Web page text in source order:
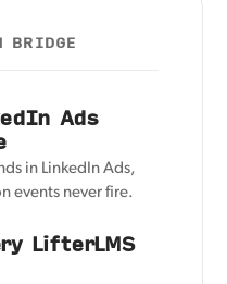
BRIDGE
Ads
in LinkedIn Ads,
events never fire.
LifterLMS